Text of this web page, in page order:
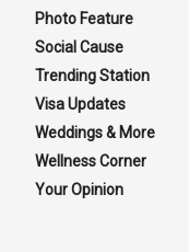
Photo Feature
Social Cause
Trending Station
Visa Updates
Weddings & More
Wellness Corner
Your Opinion